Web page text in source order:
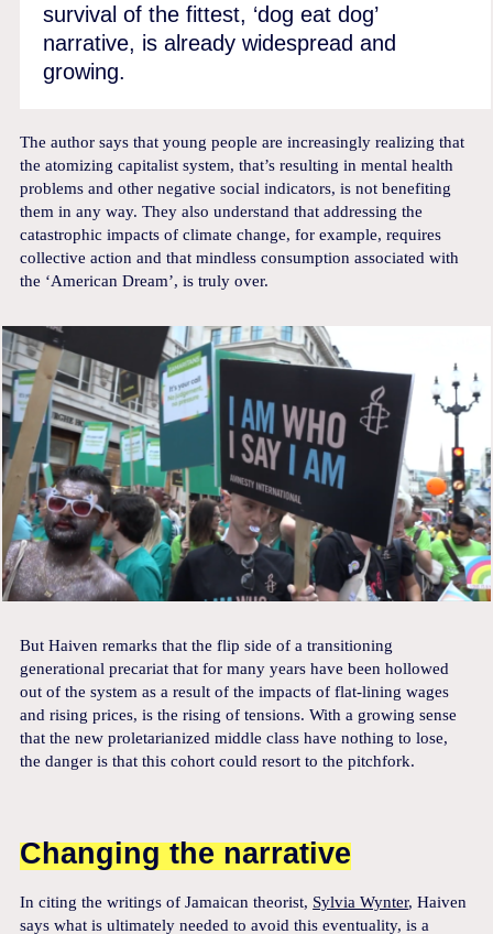
survival of the fittest, ‘dog eat dog’
narrative, is already widespread and
growing.
The author says that young people are increasingly realizing that
the atomizing capitalist system, that’s resulting in mental health
problems and other negative social indicators, is not benefiting
them in any way. They also understand that addressing the
catastrophic impacts of climate change, for example, requires
collective action and that mindless consumption associated with
the ‘American Dream’, is truly over.
But Haiven remarks that the flip side of a transitioning
generational precariat that for many years have been hollowed
out of the system as a result of the impacts of flat-lining wages
and rising prices, is the rising of tensions. With a growing sense
that the new proletarianized middle class have nothing to lose,
the danger is that this cohort could resort to the pitchfork.
Changing the narrative
In citing the writings of Jamaican theorist, Sylvia Wynter, Haiven
says what is ultimately needed to avoid this eventuality, is a